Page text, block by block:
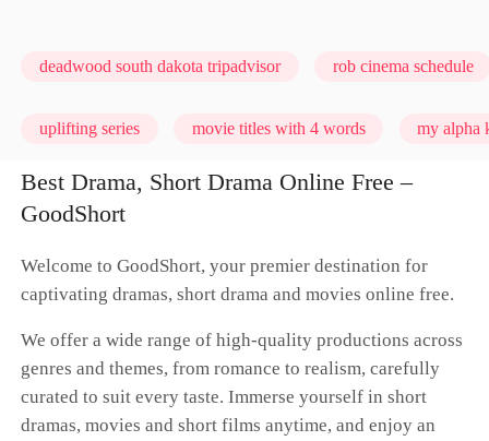
deadwood south dakota tripadvisor rob cinema schedule
uplifting series movie titles with 4 words my alpha
Best Drama, Short Drama Online Free –
GoodShort
Welcome to GoodShort, your premier destination for
captivating dramas, short drama and movies online free.
We offer a wide range of high-quality productions across
genres and themes, from romance to realism, carefully
curated to suit every taste. Immerse yourself in short
dramas, movies and short films anytime, and enjoy an